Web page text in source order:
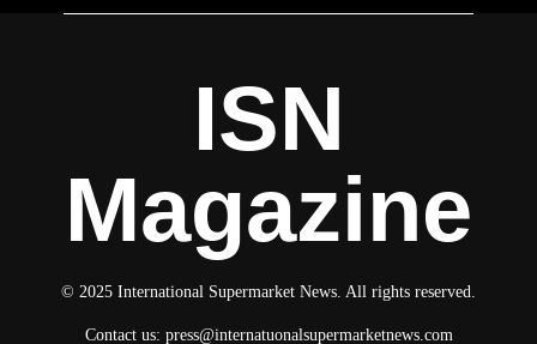
ISN
Magazine
© 2025 International Supermarket News. All rights reserved.
Contact us: press@internatuonalsupermarketnews.com